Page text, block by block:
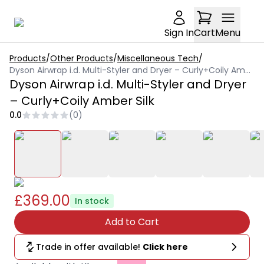
Sign InCartMenu
Products/Other Products/Miscellaneous Tech/
Dyson Airwrap i.d. Multi-Styler and Dryer – Curly+Coily Amber Silk
Dyson Airwrap i.d. Multi-Styler and Dryer
– Curly+Coily Amber Silk
0.0 (0)
£369.00 In stock
Add to Cart
Trade in offer available! Click here